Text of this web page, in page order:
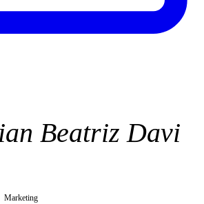
Beatriz Davi
Marketing